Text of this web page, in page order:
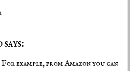
For example, from Amazon you can